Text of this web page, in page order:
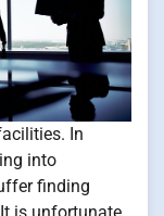
In
into
finding